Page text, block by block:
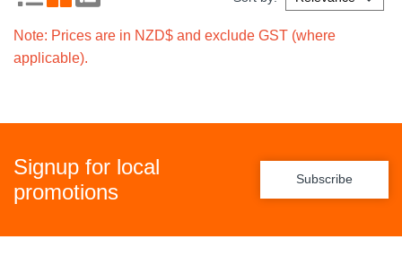
Note: Prices are in NZD$ and exclude GST (where
applicable).
Signup for local
promotions
Subscribe